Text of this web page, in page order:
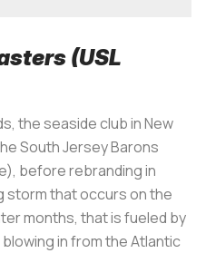
(USL
the seaside club in New
South Jersey Barons
before rebranding in
storm that occurs on the
months, that is fueled by
in from the Atlantic